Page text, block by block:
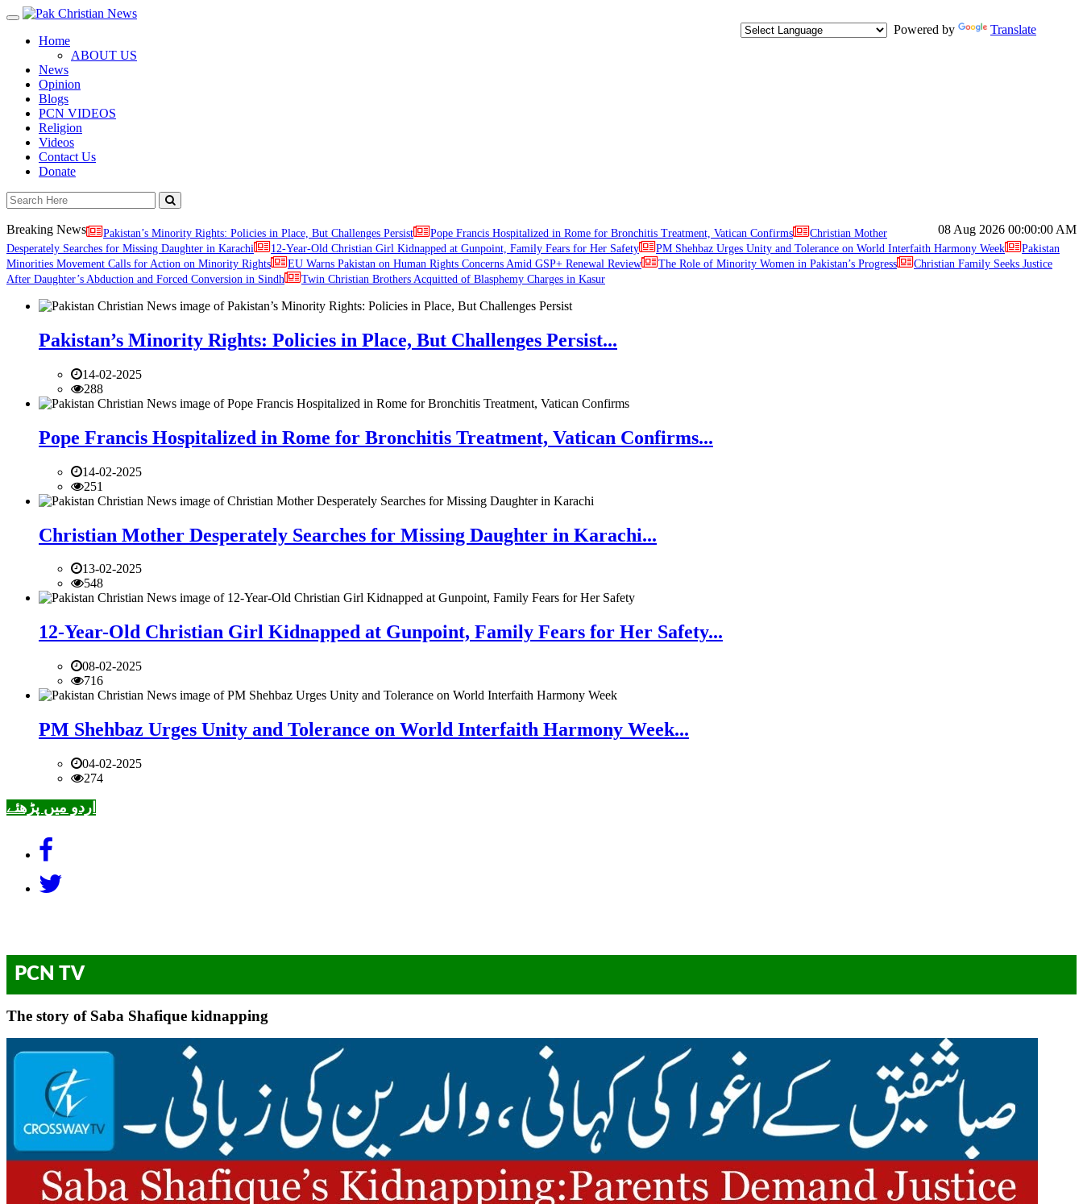
Toggle
navigation
Powered by
Translate
Home
ABOUT US
News
Opinion
Blogs
PCN VIDEOS
Religion
Videos
Contact Us
Donate
08 Aug 2026 00:00:00 AM
Breaking News Pakistan’s Minority Rights: Policies in Place, But Challenges Persist Pope Francis Hospitalized in Rome for Bronchitis Treatment, Vatican Confirms
Christian Mother
Desperately Searches for Missing Daughter in Karachi
12-Year-Old Christian Girl Kidnapped at Gunpoint, Family Fears for Her Safety PM Shehbaz Urges Unity and Tolerance on World Interfaith Harmony Week
Pakistan
Minorities Movement Calls for Action on Minority Rights
EU Warns Pakistan on Human Rights Concerns Amid GSP+ Renewal Review The Role of Minority Women in Pakistan’s Progress
Christian Family Seeks Justice
After Daughter’s Abduction and Forced Conversion in Sindh
Twin Christian Brothers Acquitted of Blasphemy Charges in Kasur
Pakistan’s Minority Rights: Policies in Place, But Challenges Persist...
14-02-2025
288
Pope Francis Hospitalized in Rome for Bronchitis Treatment, Vatican Confirms...
14-02-2025
251
Christian Mother Desperately Searches for Missing Daughter in Karachi...
13-02-2025
548
12-Year-Old Christian Girl Kidnapped at Gunpoint, Family Fears for Her Safety...
08-02-2025
716
PM Shehbaz Urges Unity and Tolerance on World Interfaith Harmony Week...
04-02-2025
274
اردو میں پڑھئے
PCN TV
The story of Saba Shafique kidnapping